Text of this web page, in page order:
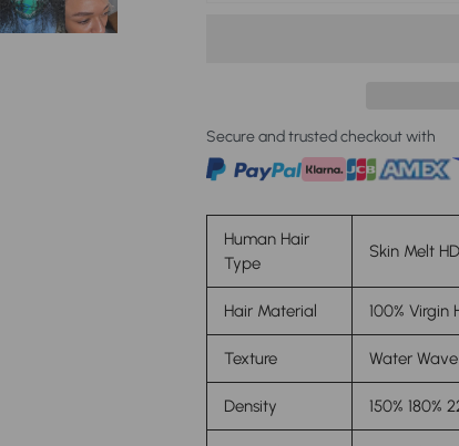
Secure and trusted checkout with
Human Hair
Type
Skin Melt
Hair Material 100% Virgin
Texture Water Wave
Density 150% 180%